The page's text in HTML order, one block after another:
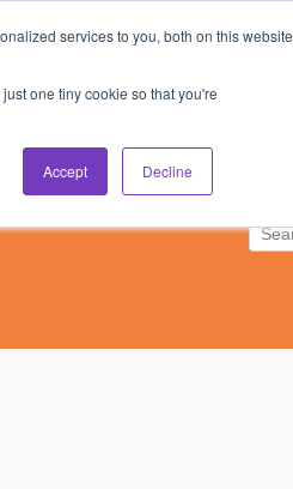
services to you, both on this website
one tiny cookie so that you're
Accept Decline
Subscribe